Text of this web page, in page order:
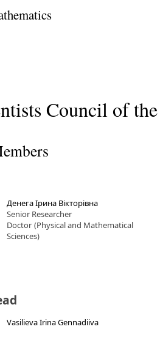
Council of
Денега Ірина Вікторівна
Senior Researcher
Doctor (Physical and Mathematical
Sciences)
Vasilieva Irina Gennadiiva